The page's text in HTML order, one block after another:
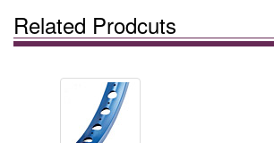
Related Prodcuts